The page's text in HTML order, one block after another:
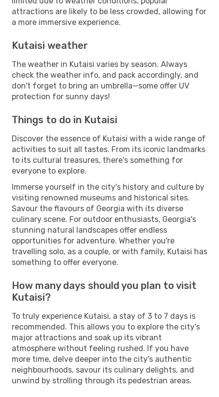
attractions are likely to be less crowded, allowing for
a more immersive experience.
Kutaisi weather
The weather in Kutaisi varies by season. Always
check the weather info, and pack accordingly, and
don't forget to bring an umbrella—some offer UV
protection for sunny days!
Things to do in Kutaisi
Discover the essence of Kutaisi with a wide range of
activities to suit all tastes. From its iconic landmarks
to its cultural treasures, there's something for
everyone to explore.
Immerse yourself in the city's history and culture by
visiting renowned museums and historical sites.
Savour the flavours of Georgia with its diverse
culinary scene. For outdoor enthusiasts, Georgia's
stunning natural landscapes offer endless
opportunities for adventure. Whether you're
travelling solo, as a couple, or with family, Kutaisi has
something to offer everyone.
How many days should you plan to visit
Kutaisi?
To truly experience Kutaisi, a stay of 3 to 7 days is
recommended. This allows you to explore the city's
major attractions and soak up its vibrant
atmosphere without feeling rushed. If you have
more time, delve deeper into the city's authentic
neighbourhoods, savour its culinary delights, and
unwind by strolling through its pedestrian areas.